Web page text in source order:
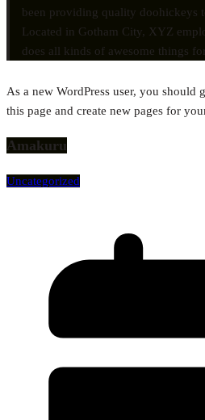
been providing quality doohickeys
Located in Gotham City, XYZ
does all kinds of awesome things
As a new WordPress user, you should
this page and create new pages for
Amakuru
Uncategorized